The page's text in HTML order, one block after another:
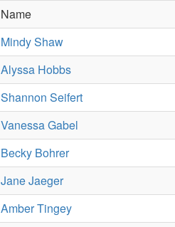
Name
Mindy Shaw
Alyssa Hobbs
Shannon Seifert
Vanessa Gabel
Becky Bohrer
Jane Jaeger
Amber Tingey